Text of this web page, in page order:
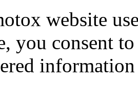
website
you consent